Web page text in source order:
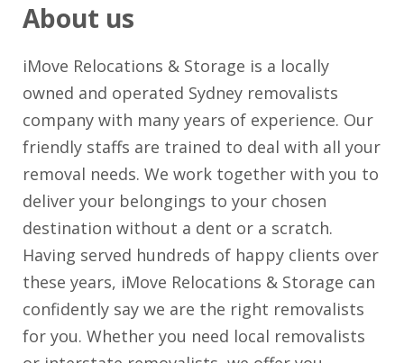
About us
iMove Relocations & Storage is a locally
owned and operated Sydney removalists
company with many years of experience. Our
friendly staffs are trained to deal with all your
removal needs. We work together with you to
deliver your belongings to your chosen
destination without a dent or a scratch.
Having served hundreds of happy clients over
these years, iMove Relocations & Storage can
confidently say we are the right removalists
for you. Whether you need local removalists